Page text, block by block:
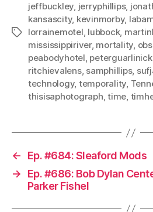
Tags
jeffbuckley, jerryphillips,
kansascity, kevinmorby,
lorrainemotel, lubbock,
mississippiriver, mortality,
peabodyhotel, peterguarlinick
ritchievalens, samphillips,
technology, temporality,
thisisaphotograph,time,
←
Ep. #684: Sleaford Mods
→
Ep. #686: Bob Dylan
Parker Fishel